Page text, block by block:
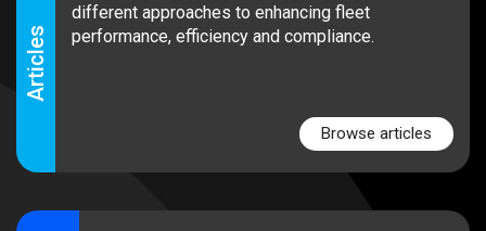
Articles
different approaches to enhancing fleet
performance, efficiency and compliance.
Browse articles